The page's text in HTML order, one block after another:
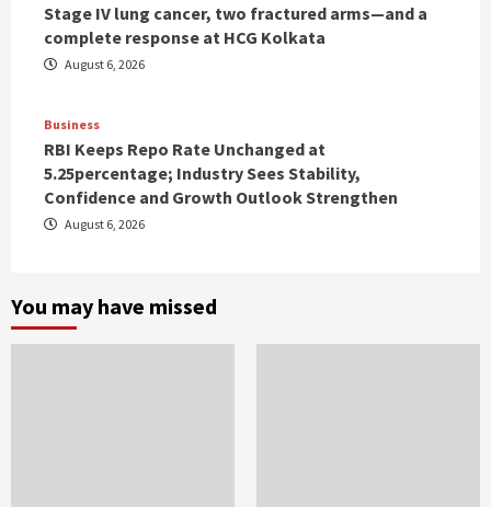
Stage IV lung cancer, two fractured arms—and a
complete response at HCG Kolkata
August 6, 2026
Business
RBI Keeps Repo Rate Unchanged at
5.25percentage; Industry Sees Stability,
Confidence and Growth Outlook Strengthen
August 6, 2026
You may have missed